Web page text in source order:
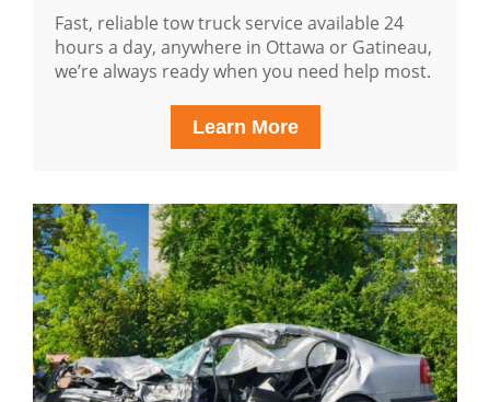
Fast, reliable tow truck service available 24
hours a day, anywhere in Ottawa or Gatineau,
we’re always ready when you need help most.
Learn More